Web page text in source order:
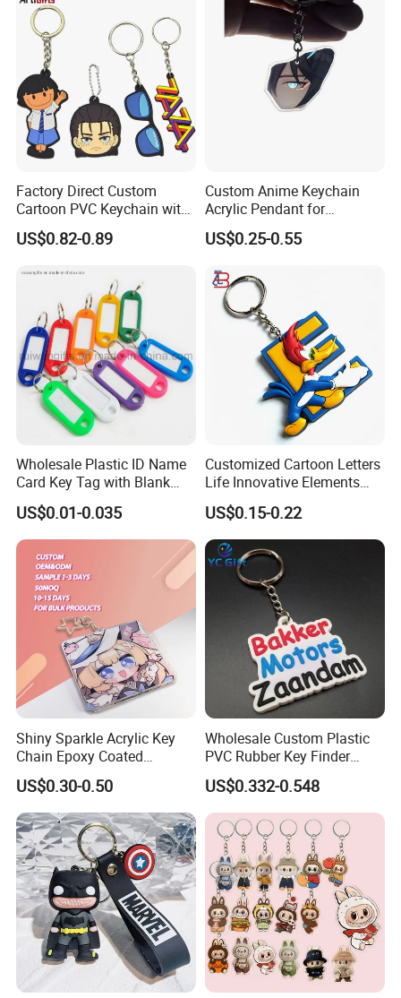
Company Profile
Exhibition
Factory Direct Custom
Cartoon PVC Keychain with
Customized PVC
US$0.82-0.89
Custom Anime Keychain
Acrylic Pendant for
Convention Souvenir
Wholesale
US$0.25-0.55
Wholesale Plastic ID Name
Card Key Tag with Blank
Label
US$0.01-0.035
Customized Cartoon Letters
Life Innovative Elements
Lightning Cartoon Children
Silicone Gift PVC Keychain
Pendant
US$0.15-0.22
Shiny Sparkle Acrylic Key
Chain Epoxy Coated
Custom Design Wholesale
Custom Acrylic Keychain
US$0.30-0.50
Wholesale Custom Plastic
PVC Rubber Key Finder
Fashion Personalized
Acrylic 3D Logo Letter
Keychains Company Travel
Souvenir Gift for
Promotional Items
US$0.332-0.548